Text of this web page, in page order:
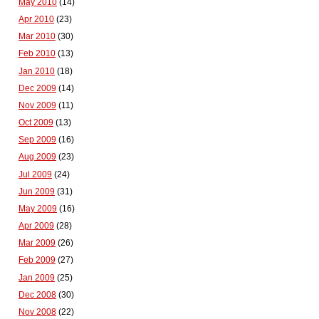
May 2010 (14)
Apr 2010 (23)
Mar 2010 (30)
Feb 2010 (13)
Jan 2010 (18)
Dec 2009 (14)
Nov 2009 (11)
Oct 2009 (13)
Sep 2009 (16)
Aug 2009 (23)
Jul 2009 (24)
Jun 2009 (31)
May 2009 (16)
Apr 2009 (28)
Mar 2009 (26)
Feb 2009 (27)
Jan 2009 (25)
Dec 2008 (30)
Nov 2008 (22)